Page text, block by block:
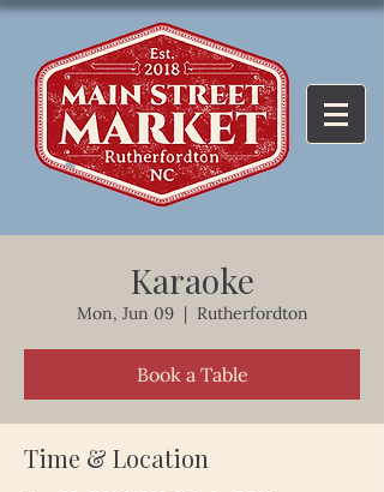
Karaoke
Mon, Jun 09
  |
Rutherfordton
Book a Table
Time & Location